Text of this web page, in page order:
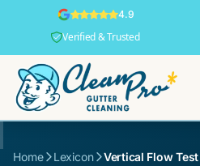
4.9
Verified & Trusted
Home Lexicon Vertical Flow Test